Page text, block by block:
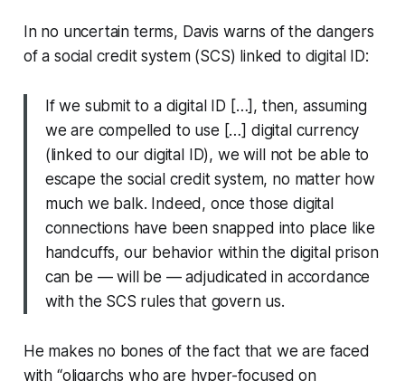
In no uncertain terms, Davis warns of the dangers
of a social credit system (SCS) linked to digital ID:
If we submit to a digital ID […], then, assuming
we are compelled to use […] digital currency
(linked to our digital ID), we will not be able to
escape the social credit system, no matter how
much we balk. Indeed, once those digital
connections have been snapped into place like
handcuffs, our behavior within the digital prison
can be — will be — adjudicated in accordance
with the SCS rules that govern us.
He makes no bones of the fact that we are faced
with “oligarchs who are hyper-focused on